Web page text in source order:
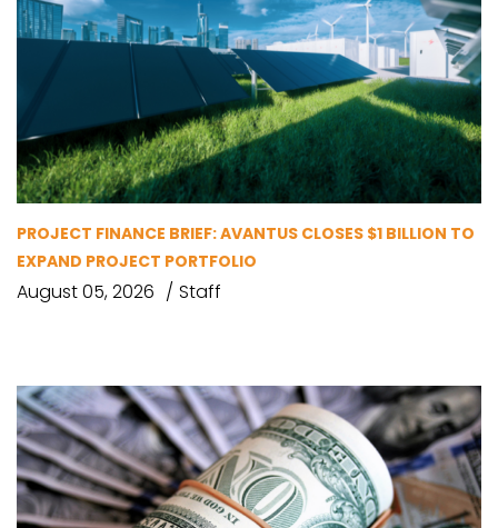
PROJECT FINANCE BRIEF: AVANTUS CLOSES $1 BILLION TO
EXPAND PROJECT PORTFOLIO
August 05, 2026 Staff